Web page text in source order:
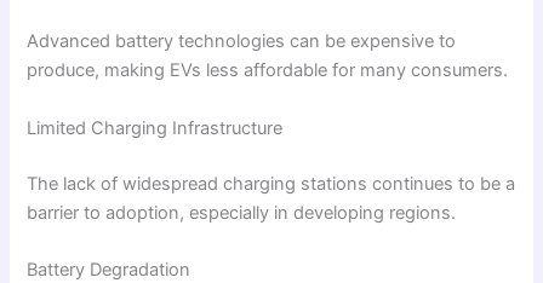
Advanced battery technologies can be expensive to
produce, making EVs less affordable for many consumers.
Limited Charging Infrastructure
The lack of widespread charging stations continues to be a
barrier to adoption, especially in developing regions.
Battery Degradation